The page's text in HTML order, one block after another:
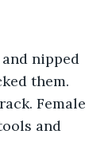
nipped
them.
Female
and